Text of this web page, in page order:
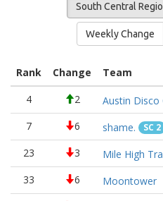
South Central
Weekly Change
Rank Change Team
4
2 Austin Disco
7
6 shame. SC 2
23
3 Mile High
33
6 Moontower